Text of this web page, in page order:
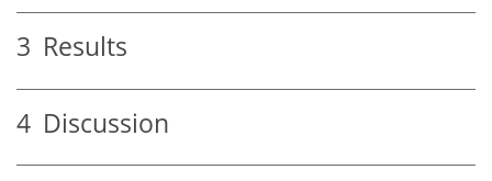
3 Results
4 Discussion